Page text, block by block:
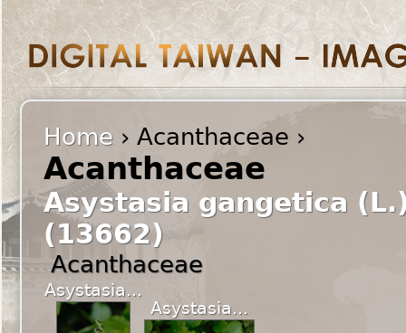
Home › Acanthaceae ›
Acanthaceae
Asystasia gangetica
(13662)
Acanthaceae
Asystasia...
Asystasia...